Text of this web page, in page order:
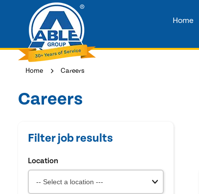
Home
Home Careers
Careers
Filter job results
Location